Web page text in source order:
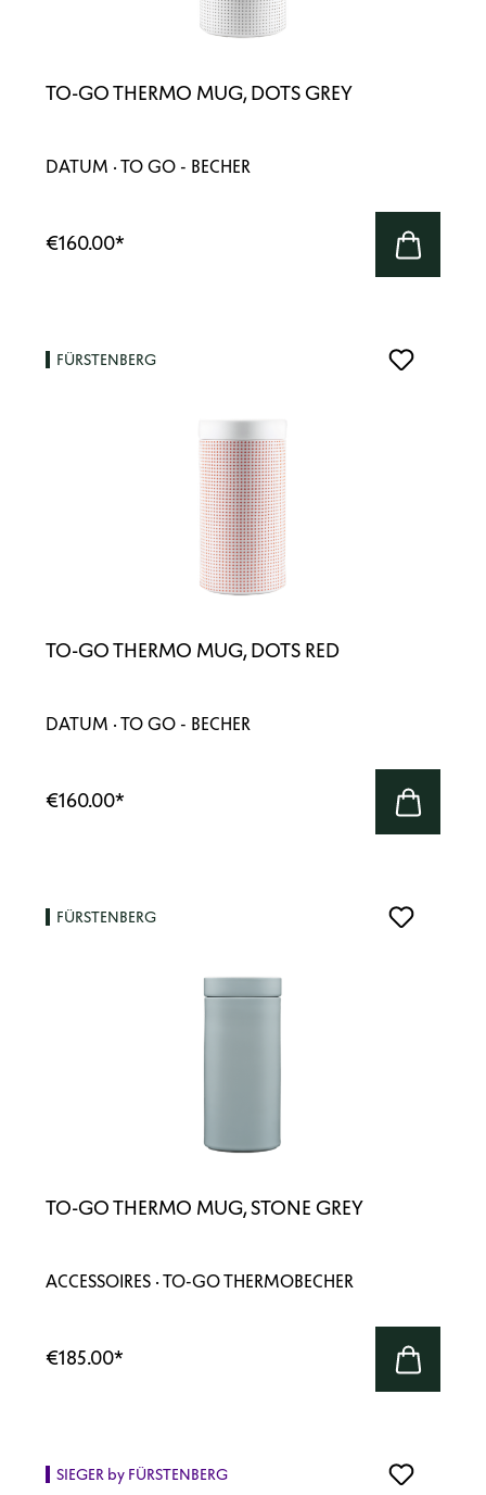
TO-GO THERMO MUG, DOTS GREY
DATUM · TO GO - BECHER
€160.00*
FÜRSTENBERG
TO-GO THERMO MUG, DOTS RED
DATUM · TO GO - BECHER
€160.00*
FÜRSTENBERG
TO-GO THERMO MUG, STONE GREY
ACCESSOIRES · TO-GO THERMOBECHER
€185.00*
SIEGER by FÜRSTENBERG